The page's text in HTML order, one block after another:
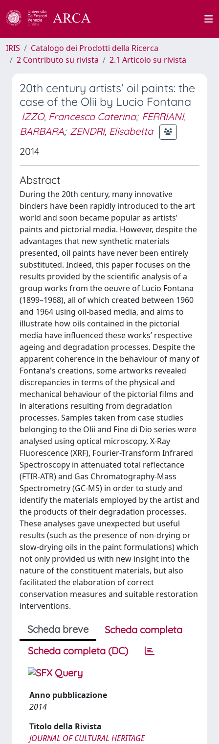
IRIS
Catalogo dei Prodotti della Ricerca
2 Contributo su rivista
2.1 Articolo su rivista
20th century artists' oil paints: the
case of the Olii by Lucio Fontana
IZZO, Francesca Caterina; FERRIANI,
BARBARA; ZENDRI, Elisabetta
2014
Abstract
During the 20th century, many innovative
binders have been rapidly introduced to the art
world and soon became popular as artists’
paints and pictorial media. However, despite the
advantages that new synthetic materials
presented, oil paints have never been entirely
substituted. Indeed, this paper focuses on the
results provided by the scientific analysis of a
group works from the oeuvre of Lucio Fontana
(1899–1968), all of which created between 1960
and 1964 using oil-based media, and aims to
illustrate how oils contained in the pictorial
media have influenced these works’ respective
ageing and degradation processes. Despite the
apparent coherence in the behaviour of many of
Fontana's creations, some artworks revealed
discrepancies in terms of the physical and
mechanical behaviour of the pictorial films and
in alterations resulting from degradation
processes. Samples taken from case studies
belonging to the Olii and Fine di Dio series were
analysed using optical microscopy, X-Ray
Fluorescence (XRF), Fourier-Transform Infrared
Spectroscopy in attenuated total reflectance
(FTIR-ATR) and Gas Chromatography-Mass
Spectrometry (GC-MS) in order to study and
identify the materials employed by the artist and
the products of their degradation processes.
These analyses gave unexpected but useful
results (such as the presence of non-drying or
slow-drying oils in the paint formulations) which
not only provided us with new insight into the
nature of the constituent materials, but also
facilitated the elaboration of correct
conservation measures and suitable restoration
interventions.
Scheda breve
Scheda completa
Scheda completa (DC)
Anno pubblicazione
2014
Titolo della Rivista
JOURNAL OF CULTURAL HERITAGE